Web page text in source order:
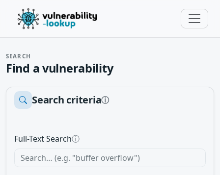
SEARCH
Find a vulnerability
Search criteriaⓘ
Full-Text Searchⓘ